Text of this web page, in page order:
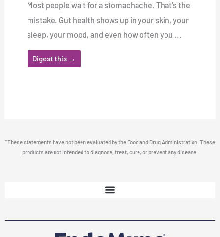
Most people wait for a stomachache. That’s the
mistake. Gut health shows up in your skin, your
sleep, your mood, and even how often you ...
Digest this →
*These statements have not been evaluated by the Food and Drug Administration. These
products are not intended to diagnose, treat, cure, or prevent any disease.